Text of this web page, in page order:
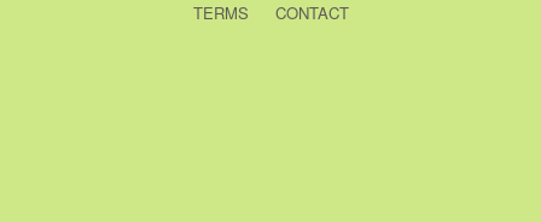
TERMS
CONTACT